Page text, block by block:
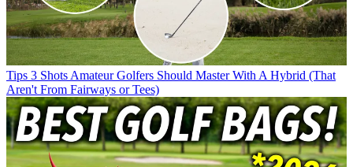
Tips 3 Shots Amateur Golfers Should Master With A Hybrid (That
Aren't From Fairways or Tees)